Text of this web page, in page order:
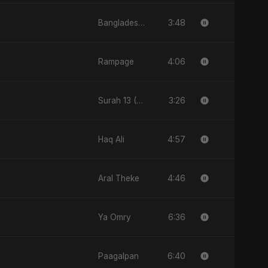
Bangladesh Second Republic 3:48
Rampage 4:06
Surah 13 (Ar-Ra'd: Aandhee Ki Goonj) 3:26
Haq Ali 4:57
Aral Theke 4:46
Ya Omry 6:36
Paagalpan 6:40